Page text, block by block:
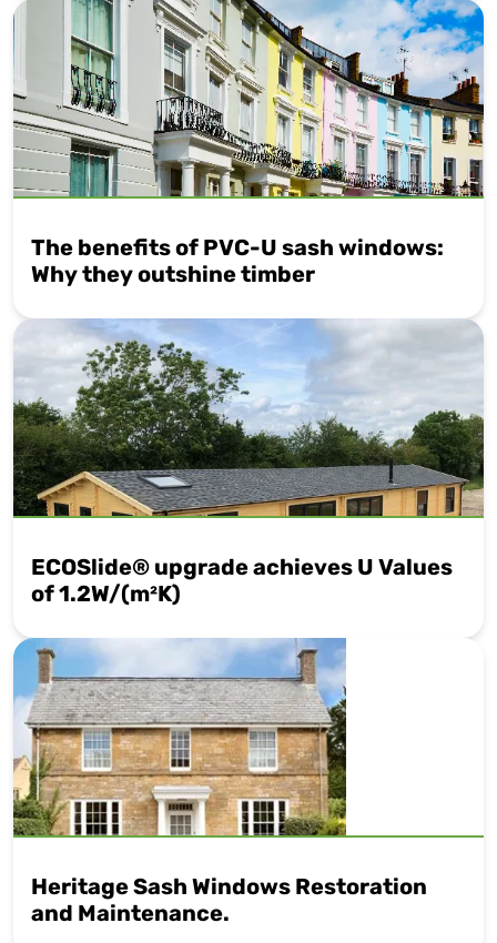
The benefits of PVC-U sash windows:
Why they outshine timber
ECOSlide® upgrade achieves U Values
of 1.2W/(m²K)
Heritage Sash Windows Restoration
and Maintenance.